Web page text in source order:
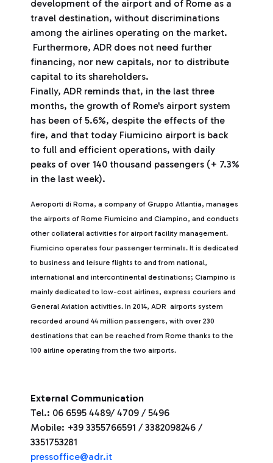
development of the airport and of Rome as a
travel destination, without discriminations
among the airlines operating on the market.
Furthermore, ADR does not need further
financing, nor new capitals, nor to distribute
capital to its shareholders.
Finally, ADR reminds that, in the last three
months, the growth of Rome's airport system
has been of 5.6%, despite the effects of the
fire, and that today Fiumicino airport is back
to full and efficient operations, with daily
peaks of over 140 thousand passengers (+ 7.3%
in the last week).
Aeroporti di Roma, a company of Gruppo Atlantia, manages
the airports of Rome Fiumicino and Ciampino, and conducts
other collateral activities for airport facility management.
Fiumicino operates four passenger terminals. It is dedicated
to business and leisure flights to and from national,
international and intercontinental destinations; Ciampino is
mainly dedicated to low-cost airlines, express couriers and
General Aviation activities. In 2014, ADR airports system
recorded around 44 million passengers, with over 230
destinations that can be reached from Rome thanks to the
100 airline operating from the two airports.
External Communication
Tel.: 06 6595 4489/ 4709 / 5496
Mobile: +39 3355766591 / 3382098246 /
3351753281
pressoffice@adr.it